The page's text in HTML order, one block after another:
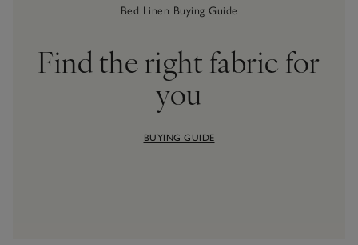
Bed Linen Buying Guide
Find the right fabric for
you
BUYING GUIDE